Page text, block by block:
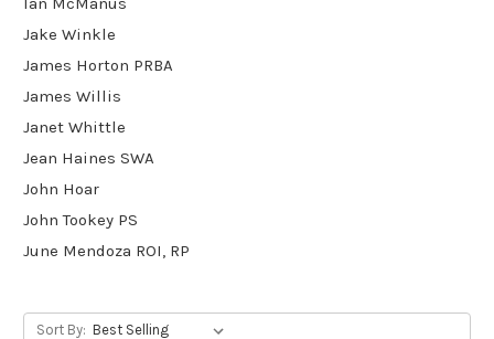
Jake Winkle
James Horton PRBA
James Willis
Janet Whittle
Jean Haines SWA
John Hoar
John Tookey PS
June Mendoza ROI, RP
Sort By: